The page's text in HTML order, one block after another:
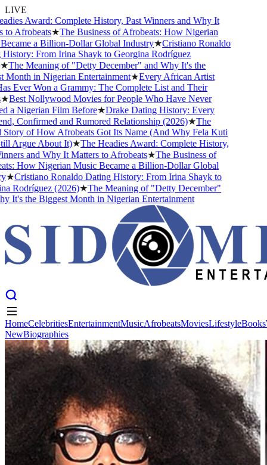
LIVE
Award: Complete History, Past Winners and Why It
Afrobeats★The Business of Afrobeats: How Nigerian
a Billion-Dollar Global Industry★Cristiano Ronaldo
From Irina Shayk to Georgina Rodríguez
The Meaning of "Detty December" and Why It's the
in Nigerian Entertainment★Every African Artist
Ever Won a Grammy: The Complete List and Their
Best Nollywood Movies for People Who Have Never
a Nigerian Film Before★Drake Dating History: Every
Confirmed and Rumored Relationship (2026)★The
of How Afrobeats Got Its Name (And Why Fela Kuti
Argue About It)★The Headies Award: Complete History,
and Why It Matters to Afrobeats★The Business of
How Nigerian Music Became a Billion-Dollar Global
Cristiano Ronaldo Dating History: From Irina Shayk to
Rodríguez (2026)★The Meaning of "Detty December"
It's the Biggest Month in Nigerian Entertainment
HomeCelebritiesEntertainmentMusicAfrobeatsMovies Lifestyle Books
New Biographies
HomeCelebritiesEntertainmentMusicAfrobeatsMoviesLifestyleBooks
NewBiographies